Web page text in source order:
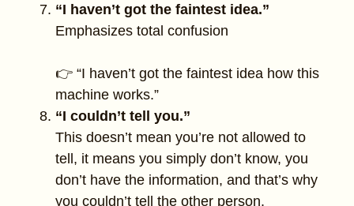
“I haven’t got the faintest idea.”
Emphasizes total confusion
👉 “I haven’t got the faintest idea how this
machine works.”
“I couldn’t tell you.”
This doesn’t mean you’re not allowed to
tell, it means you simply don’t know, you
don’t have the information, and that’s why
you couldn’t tell the other person.